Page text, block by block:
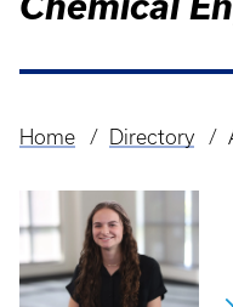
Breadcrumb
Home Directory